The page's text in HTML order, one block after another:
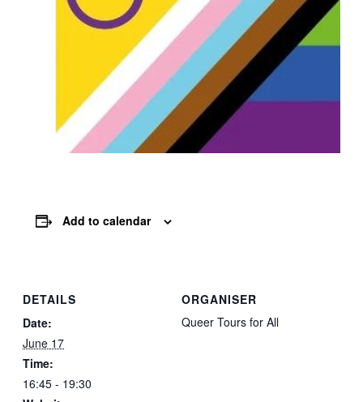
Add to calendar
DETAILS
Date:
June 17
Time:
16:45 - 19:30
ORGANISER
Queer Tours for All